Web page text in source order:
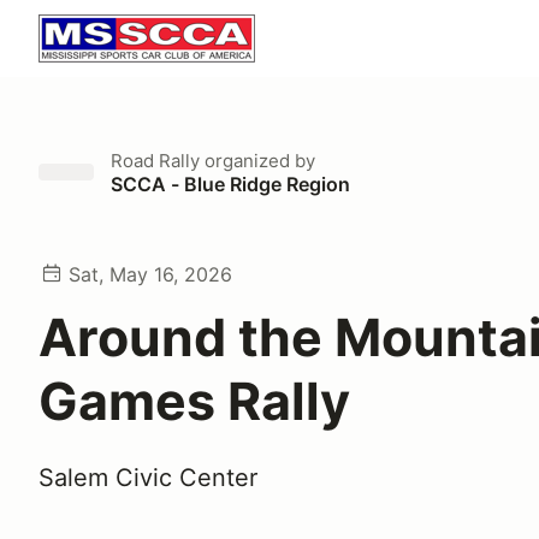
Road Rally organized by
SCCA - Blue Ridge Region
Sat, May 16, 2026
Around the
Games Rally
Salem Civic Center